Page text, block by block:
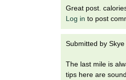
Great post.
Log in to post
Submitted by
The last mile is
tips here are